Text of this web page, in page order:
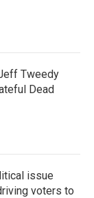
Tweedy
Dead
issue
voters to